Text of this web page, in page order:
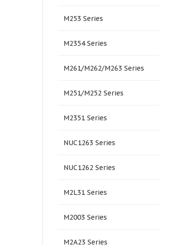
M253 Series
M2354 Series
M261/M262/M263 Series
M251/M252 Series
M2351 Series
NUC1263 Series
NUC1262 Series
M2L31 Series
M2003 Series
M2A23 Series